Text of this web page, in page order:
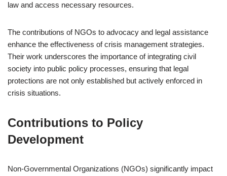
law and access necessary resources.
The contributions of NGOs to advocacy and legal assistance
enhance the effectiveness of crisis management strategies.
Their work underscores the importance of integrating civil
society into public policy processes, ensuring that legal
protections are not only established but actively enforced in
crisis situations.
Contributions to Policy
Development
Non-Governmental Organizations (NGOs) significantly impact